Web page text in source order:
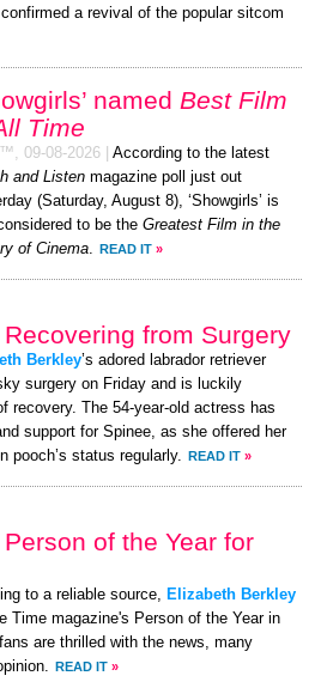
confirmed a revival of the popular sitcom
named Best Film
Time
09-08-2026
According to the latest
and Listen magazine poll just out
(Saturday, August 8), ‘Showgirls’ is
to be the Greatest Film in the
of Cinema. READ IT »
from Surgery
Berkley’s adored labrador retriever
surgery on Friday and is luckily
recovery. The 54-year-old actress has
support for Spinee, as she offered her
pooch’s status regularly. READ IT »
of the Year for
to a reliable source, Elizabeth Berkley
Time magazine's Person of the Year in
are thrilled with the news, many
READ IT »